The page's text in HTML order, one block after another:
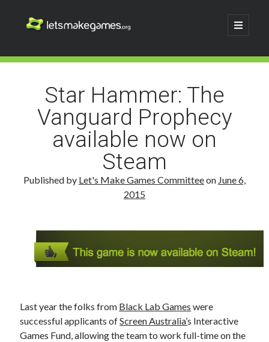
Let's
open
primary
Sidebar
Search
SearchStar Hammer: The
Vanguard Prophecy
available now on
Steam
Published by Let's Make Games Committeeon June 6,
2015
Last year the folks from Black Lab Games were
successful applicants ofScreen Australia’s Interactive
Games Fund, allowing the team to work full-time on the